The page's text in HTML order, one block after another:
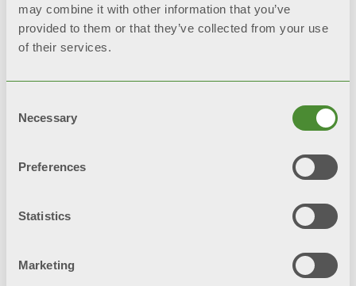
may combine it with other information that you’ve
provided to them or that they’ve collected from your use
of their services.
Selection
Necessary
Preferences
Statistics
Marketing
foam rigid insulation
External case in white skai
domestic hot water
Domestic hot water recirculation
(thread G 1 1/2)